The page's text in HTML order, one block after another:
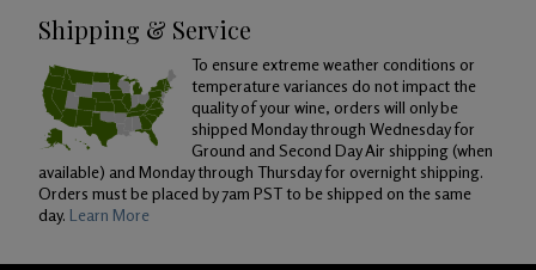
Shipping & Service
To ensure extreme weather conditions or
temperature variances do not impact the
quality of your wine, orders will only be
shipped Monday through Wednesday for
Ground and Second Day Air shipping (when
available) and Monday through Thursday for overnight shipping.
Orders must be placed by 7am PST to be shipped on the same
day. Learn More